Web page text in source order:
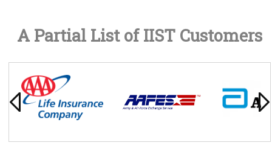
A Partial List of IIST Customers